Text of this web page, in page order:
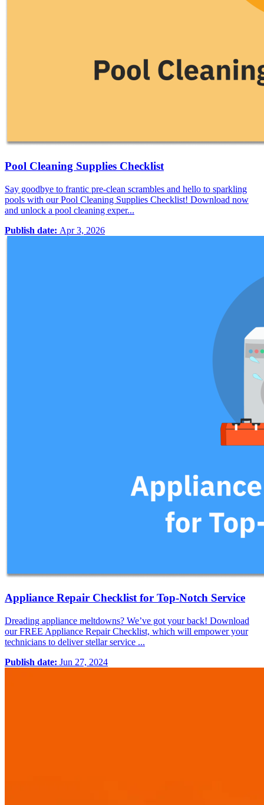
Pool Cleaning Supplies Checklist
Say goodbye to frantic pre-clean scrambles and hello to sparkling
pools with our Pool Cleaning Supplies Checklist! Download now
and unlock a pool cleaning exper...
Publish date: Apr 3, 2026
Appliance Repair Checklist for Top-Notch Service
Dreading appliance meltdowns? We’ve got your back! Download
our FREE Appliance Repair Checklist, which will empower your
technicians to deliver stellar service ...
Publish date: Jun 27, 2024